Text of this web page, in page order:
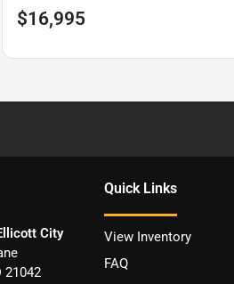
$16,995
City
21042
Quick Links
View Inventory
FAQ